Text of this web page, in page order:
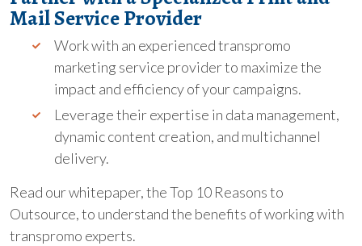
Mail Service Provider
Work with an experienced transpromo
marketing service provider to maximize the
impact and efficiency of your campaigns.
Leverage their expertise in data management,
dynamic content creation, and multichannel
delivery.
Read our whitepaper, the Top 10 Reasons to
Outsource, to understand the benefits of working with
transpromo experts.